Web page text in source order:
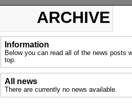
ARCHIVE
Information
Below you can read all of the news posts
top.
All news
There are currently no news available.